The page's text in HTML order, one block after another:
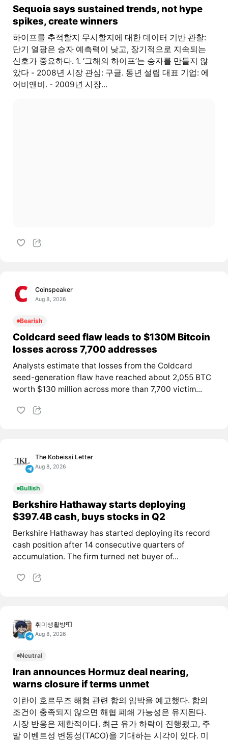
Sequoia says sustained trends, not hype
spikes, create winners
하이프를 추적할지 무시할지에 대한 데이터 기반 관찰:
단기 열광은 승자 예측력이 낮고, 장기적으로 지속되는
신호가 중요하다. 1. ‘그해의 하이프’는 승자를 만들지 않
았다 - 2008년 시장 관심: 구글. 동년 설립 대표 기업: 에
어비앤비. - 2009년 시장...
Coinspeaker
Aug 8, 2026
Bearish
Coldcard seed flaw leads to $130M Bitcoin
losses across 7,700 addresses
Analysts estimate that losses from the Coldcard
seed-generation flaw have reached about 2,055 BTC
worth $130 million across more than 7,700 victim...
The Kobeissi Letter
Aug 8, 2026
Bullish
Berkshire Hathaway starts deploying
$397.4B cash, buys stocks in Q2
Berkshire Hathaway has started deploying its record
cash position after 14 consecutive quarters of
accumulation. The firm turned net buyer of...
취미생활방📮
Aug 8, 2026
Neutral
Iran announces Hormuz deal nearing,
warns closure if terms unmet
이란이 호르무즈 해협 관련 합의 임박을 예고했다. 합의
조건이 충족되지 않으면 해협 폐쇄 가능성은 유지된다.
시장 반응은 제한적이다. 최근 유가 하락이 진행됐고, 주
말 이벤트성 변동성(TACO)을 기대하는 시각이 있다. 미